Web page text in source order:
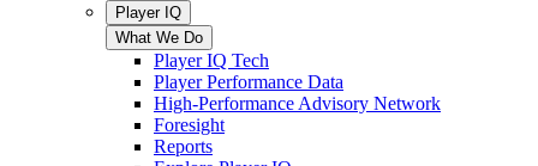
Player IQ
What We Do
Player IQ Tech
Player Performance Data
High-Performance Advisory Network
Foresight
Reports